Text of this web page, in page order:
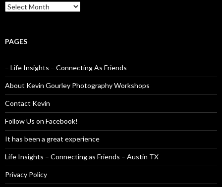
Archives
PAGES
– Life Insights – Connecting As Friends
About Kevin Gourley Photography Workshops
Contact Kevin
Follow Us on Facebook!
It has been a great experience
Life Insights – Connecting as Friends – Austin TX
Privacy Policy